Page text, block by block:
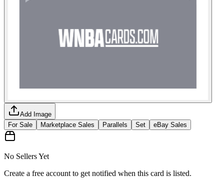
Add Image
For Sale
Marketplace Sales Parallels Set eBay Sales
No Sellers Yet
Create a free account to get notified when this card is listed.